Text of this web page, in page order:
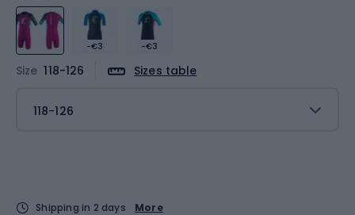
-€3 -€3
Size 118-126 Sizes table
118-126
Shipping in 2 days
More